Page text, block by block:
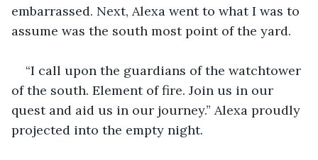
embarrassed. Next, Alexa went to what I was to
assume was the south most point of the yard.
“I call upon the guardians of the watchtower
of the south. Element of fire. Join us in our
quest and aid us in our journey.” Alexa proudly
projected into the empty night.